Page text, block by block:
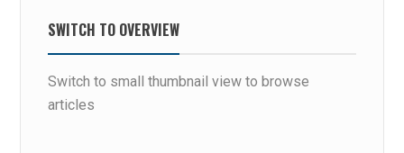
SWITCH TO OVERVIEW
Switch to small thumbnail view to browse
articles